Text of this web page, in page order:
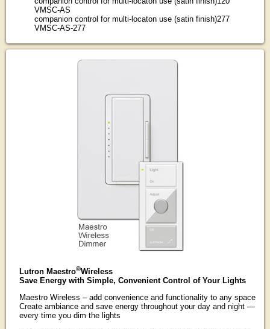
VMSC-AS
companion control for multi-locaton use (satin finish)277
VMSC-AS-277
Lutron Maestro®Wireless
Save Energy with Simple, Convenient Control of Your Lights
Maestro Wireless – add convenience and functionality to any space
Create ambiance and save energy throughout your day and night —
every time you dim the lights